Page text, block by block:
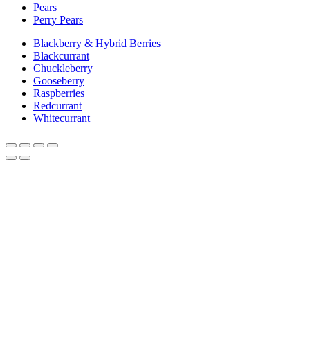
Pears
Perry Pears
Blackberry & Hybrid Berries
Blackcurrant
Chuckleberry
Gooseberry
Raspberries
Redcurrant
Whitecurrant